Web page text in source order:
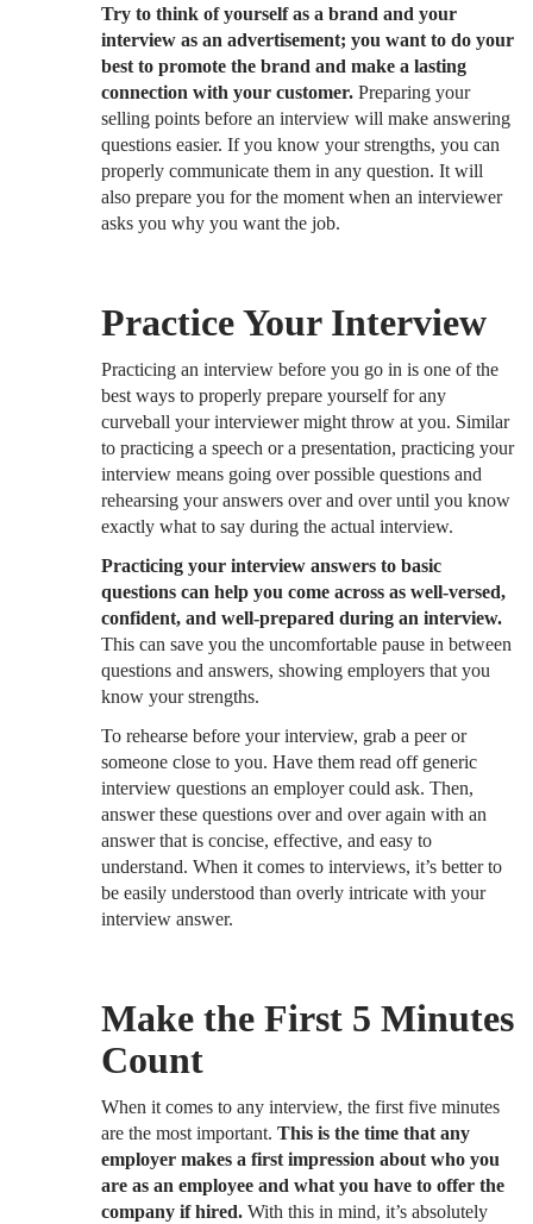
Try to think of yourself as a brand and your
interview as an advertisement; you want to do your
best to promote the brand and make a lasting
connection with your customer. Preparing your
selling points before an interview will make answering
questions easier. If you know your strengths, you can
properly communicate them in any question. It will
also prepare you for the moment when an interviewer
asks you why you want the job.
Practice Your Interview
Practicing an interview before you go in is one of the
best ways to properly prepare yourself for any
curveball your interviewer might throw at you. Similar
to practicing a speech or a presentation, practicing your
interview means going over possible questions and
rehearsing your answers over and over until you know
exactly what to say during the actual interview.
Practicing your interview answers to basic
questions can help you come across as well-versed,
confident, and well-prepared during an interview.
This can save you the uncomfortable pause in between
questions and answers, showing employers that you
know your strengths.
To rehearse before your interview, grab a peer or
someone close to you. Have them read off generic
interview questions an employer could ask. Then,
answer these questions over and over again with an
answer that is concise, effective, and easy to
understand. When it comes to interviews, it’s better to
be easily understood than overly intricate with your
interview answer.
Make the First 5 Minutes
Count
When it comes to any interview, the first five minutes
are the most important. This is the time that any
employer makes a first impression about who you
are as an employee and what you have to offer the
company if hired. With this in mind, it’s absolutely